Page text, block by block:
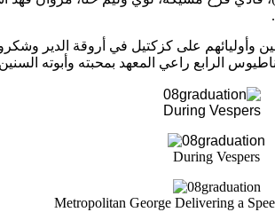
وأوليائهم على كزكتيل في أروقة الدير
الرابع راعي المعهد بمحبته وأبوته السنين
During Vespers
During Vespers
Metropolitan George Delivering a